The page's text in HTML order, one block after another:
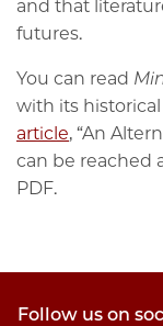
and that
futures.
You can read
with its historical
article, “An
can be reached
PDF.
Follow us on